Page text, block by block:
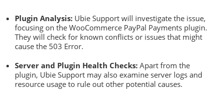
Plugin Analysis: Ubie Support will investigate the issue,
focusing on the WooCommerce PayPal Payments plugin.
They will check for known conflicts or issues that might
cause the 503 Error.
Server and Plugin Health Checks: Apart from the
plugin, Ubie Support may also examine server logs and
resource usage to rule out other potential causes.